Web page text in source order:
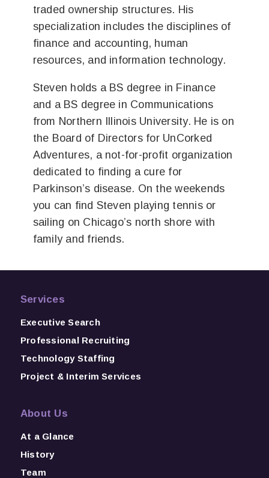
traded ownership structures. His
specialization includes the disciplines of
finance and accounting, human
resources, and information technology.
Steven holds a BS degree in Finance
and a BS degree in Communications
from Northern Illinois University. He is on
the Board of Directors for UnCorked
Adventures, a not-for-profit organization
dedicated to finding a cure for
Parkinson’s disease. On the weekends
you can find Steven playing tennis or
sailing on Chicago’s north shore with
family and friends.
Services
Executive Search
Professional Recruiting
Technology Staffing
Project & Interim Services
About Us
At a Glance
History
Team